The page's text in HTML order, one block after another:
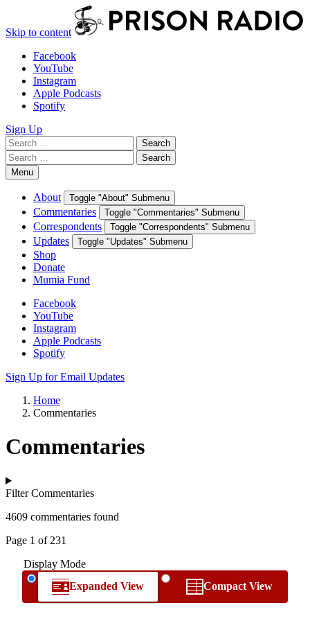
Skip to content
Facebook
YouTube
Instagram
Apple Podcasts
Spotify
Sign Up
Search
for:
Search
Search
for:
Search
Menu
About Toggle "About" Submenu
Commentaries Toggle "Commentaries" Submenu
Correspondents Toggle "Correspondents" Submenu
Updates Toggle "Updates" Submenu
Shop
Donate
Mumia Fund
Facebook
YouTube
Instagram
Apple Podcasts
Spotify
Sign Up for Email Updates
Home
Commentaries
Commentaries
Filter Commentaries
4609 commentaries found
Page 1 of 231
Display Mode
Expanded View
Compact View